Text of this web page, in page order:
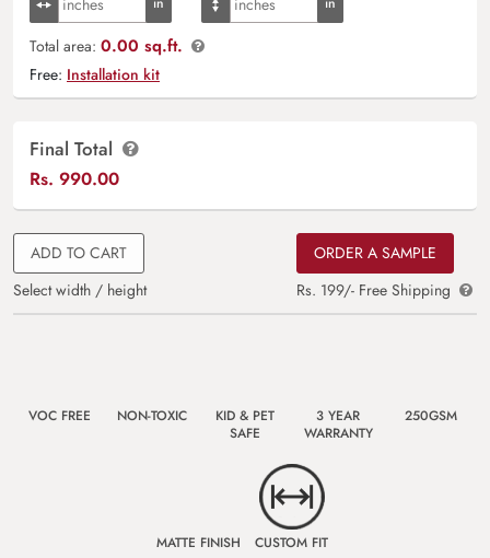
Total area: 0.00 sq.ft.
Free: Installation kit
Final Total
Rs. 990.00
ADD TO CART
Select width / height
ORDER A SAMPLE
Rs. 199/- Free Shipping
VOC FREE NON-TOXIC
KID & PET
SAFE
3 YEAR
WARRANTY
250GSM
MATTE FINISH CUSTOM FIT